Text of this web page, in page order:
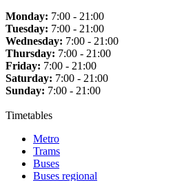
Monday: 7:00 - 21:00
Tuesday: 7:00 - 21:00
Wednesday: 7:00 - 21:00
Thursday: 7:00 - 21:00
Friday: 7:00 - 21:00
Saturday: 7:00 - 21:00
Sunday: 7:00 - 21:00
Timetables
Metro
Trams
Buses
Buses regional